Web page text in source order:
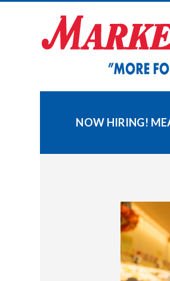
NOW HIRING!